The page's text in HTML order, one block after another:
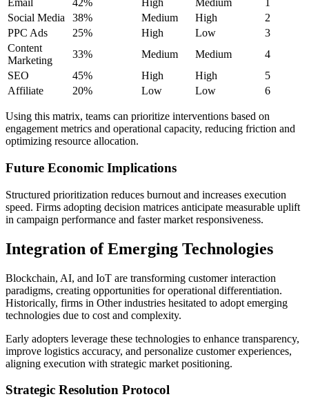
Email
42% High Medium
1
Social Media
38% Medium High
2
PPC Ads
25% High Low
3
Content
Marketing
33% Medium Medium
4
SEO
45% High High
5
Affiliate
20% Low Low 6
Using this matrix, teams can prioritize interventions based on
engagement metrics and operational capacity, reducing friction and
optimizing resource allocation.
Future Economic Implications
Structured prioritization reduces burnout and increases execution
speed. Firms adopting decision matrices anticipate measurable uplift
in campaign performance and faster market responsiveness.
Integration of Emerging Technologies
Blockchain, AI, and IoT are transforming customer interaction
paradigms, creating opportunities for operational differentiation.
Historically, firms in Other industries hesitated to adopt emerging
technologies due to cost and complexity.
Early adopters leverage these technologies to enhance transparency,
improve logistics accuracy, and personalize customer experiences,
aligning execution with strategic market positioning.
Strategic Resolution Protocol